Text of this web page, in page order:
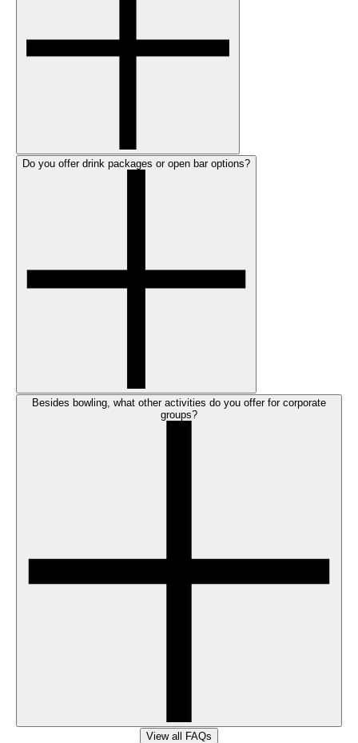
Do you offer drink packages or open bar options?
Besides bowling, what other activities do you offer for corporate
groups?
View all FAQs